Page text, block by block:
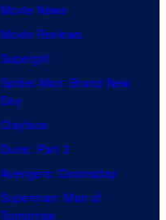
Movie News
Movie Reviews
Supergirl
Spider-Man: Brand New
Day
Clayface
Dune: Part 3
Avengers: Doomsday
Superman: Man of
Tomorrow